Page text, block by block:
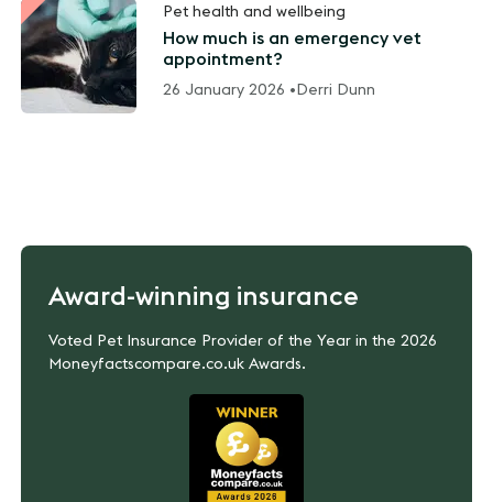
Pet health and wellbeing
How much is an emergency vet
appointment?
26 January 2026 • Derri Dunn
Award-winning insurance
Voted Pet Insurance Provider of the Year in the 2026
Moneyfactscompare.co.uk Awards.